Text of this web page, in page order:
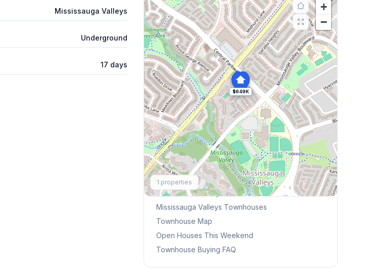
Mississauga Valleys
Underground
17 days
$649K
+
−
1 properties
Explore More
Browse Mississauga Townhouses
Mississauga Valleys Townhouses
Townhouse Map
Open Houses This Weekend
Townhouse Buying FAQ